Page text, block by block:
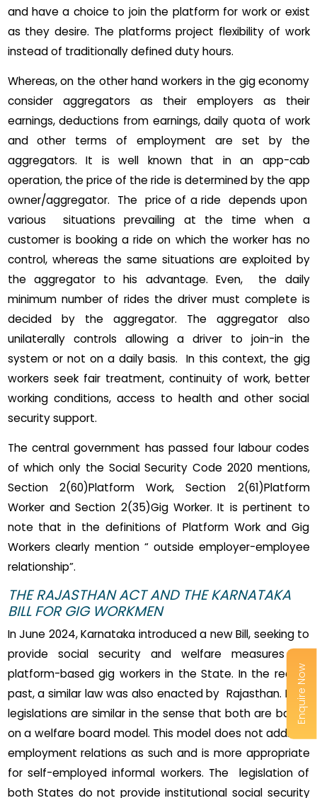
and have a choice to join the platform for work or exist
as they desire. The platforms project flexibility of work
instead of traditionally defined duty hours.
Whereas, on the other hand workers in the gig economy
consider aggregators as their employers as their
earnings, deductions from earnings, daily quota of work
and other terms of employment are set by the
aggregators. It is well known that in an app-cab
operation, the price of the ride is determined by the app
owner/aggregator. The price of a ride depends upon
various situations prevailing at the time when a
customer is booking a ride on which the worker has no
control, whereas the same situations are exploited by
the aggregator to his advantage. Even, the daily
minimum number of rides the driver must complete is
decided by the aggregator. The aggregator also
unilaterally controls allowing a driver to join-in the
system or not on a daily basis. In this context, the gig
workers seek fair treatment, continuity of work, better
working conditions, access to health and other social
security support.
The central government has passed four labour codes
of which only the Social Security Code 2020 mentions,
Section 2(60)Platform Work, Section 2(61)Platform
Worker and Section 2(35)Gig Worker. It is pertinent to
note that in the definitions of Platform Work and Gig
Workers clearly mention “ outside employer-employee
relationship”.
THE RAJASTHAN ACT AND THE KARNATAKA
BILL FOR GIG WORKMEN
In June 2024, Karnataka introduced a new Bill, seeking to
provide social security and welfare measures for
platform-based gig workers in the State. In the recent
past, a similar law was also enacted by Rajasthan. Both
legislations are similar in the sense that both are based
on a welfare board model. This model does not address
employment relations as such and is more appropriate
for self-employed informal workers. The legislation of
both States do not provide institutional social security
Enquire Now